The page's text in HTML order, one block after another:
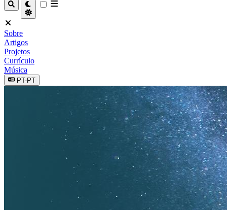
Sobre
Artigos
Projetos
Currículo
Música
PT-PT